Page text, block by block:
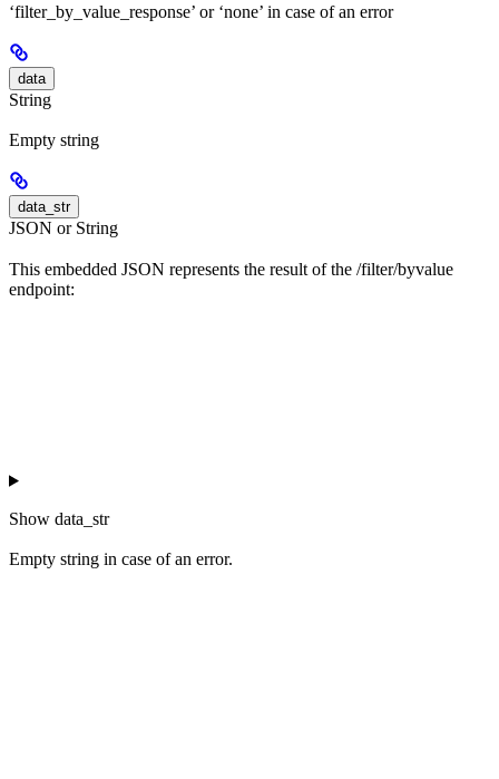
‘filter_by_value_response’ or ‘none’ in case of an error
data
String
Empty string
data_str
JSON or String
This embedded JSON represents the result of the /filter/byvalue
endpoint:
Show data_str
Empty string in case of an error.